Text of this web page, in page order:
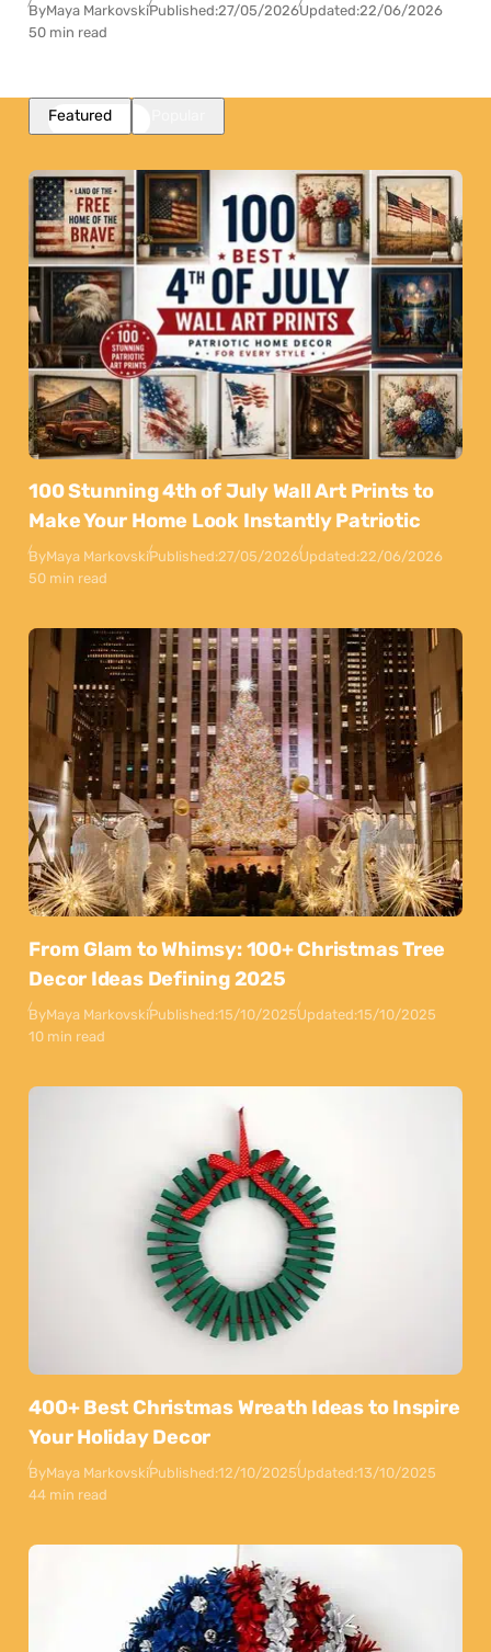
ByMaya MarkovskiPublished:27/05/2026Updated:22/06/2026
50 min read
Featured
100 Stunning 4th of July Wall Art Prints to
Make Your Home Look Instantly Patriotic
ByMaya MarkovskiPublished:27/05/2026Updated:22/06/2026
50 min read
From Glam to Whimsy: 100+ Christmas Tree
Decor Ideas Defining 2025
ByMaya MarkovskiPublished:15/10/2025Updated:15/10/2025
10 min read
400+ Best Christmas Wreath Ideas to Inspire
Your Holiday Decor
ByMaya MarkovskiPublished:12/10/2025Updated:13/10/2025
44 min read